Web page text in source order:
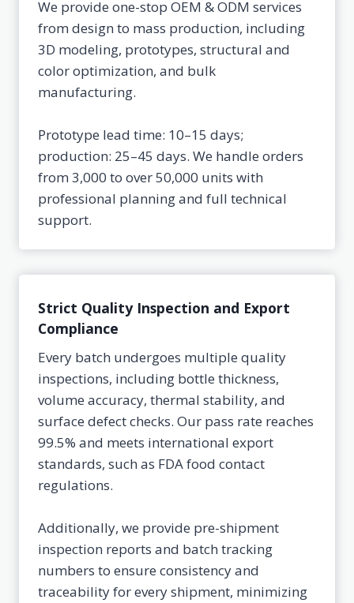
We provide one-stop OEM & ODM services
from design to mass production, including
3D modeling, prototypes, structural and
color optimization, and bulk
manufacturing.
Prototype lead time: 10–15 days;
production: 25–45 days. We handle orders
from 3,000 to over 50,000 units with
professional planning and full technical
support.
Strict Quality Inspection and Export
Compliance
Every batch undergoes multiple quality
inspections, including bottle thickness,
volume accuracy, thermal stability, and
surface defect checks. Our pass rate reaches
99.5% and meets international export
standards, such as FDA food contact
regulations.
Additionally, we provide pre-shipment
inspection reports and batch tracking
numbers to ensure consistency and
traceability for every shipment, minimizing